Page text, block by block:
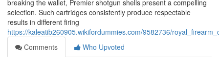
breaking the wallet, Premier shotgun shells present a compelling
selection. Such cartridges consistently produce respectable
results in different firing
https://kaleatib260905.wikifordummies.com/9582736/
Comments
Who Upvoted